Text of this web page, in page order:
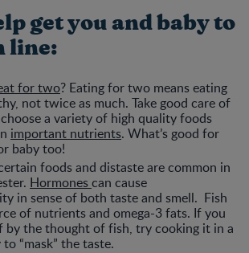
get you and baby to
line:
for two? Eating for two means eating
not twice as much. Take good care of
a variety of high quality foods
important nutrients. What’s good for
baby too!
foods and distaste are common in
Hormonescan cause
in sense of both taste and smell. Fish
of nutrients and omega-3 fats. If you
by the thought of fish, try cooking it in a
“mask” the taste.